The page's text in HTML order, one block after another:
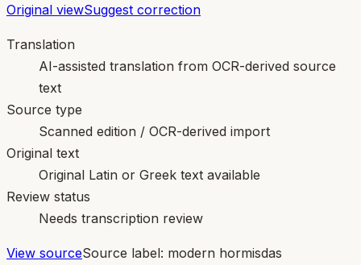
Original viewSuggest correction
Translation
AI-assisted translation from OCR-derived source
text
Source type
Scanned edition / OCR-derived import
Original text
Original Latin or Greek text available
Review status
Needs transcription review
View sourceSource label: modern hormisdas